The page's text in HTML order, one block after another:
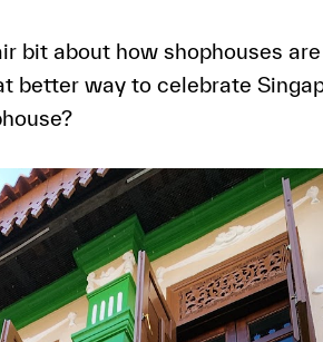
bit about how shophouses
better way to celebrate